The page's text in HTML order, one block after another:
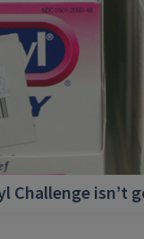
Challenge isn’t